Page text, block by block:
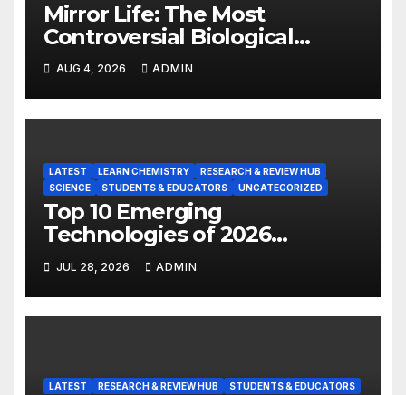
Mirror Life: The Most
Controversial Biological
Experiment of Our Time?
AUG 4, 2026 ADMIN
LATEST LEARN CHEMISTRY
RESEARCH & REVIEW HUB
SCIENCE
STUDENTS & EDUCATORS UNCATEGORIZED
Top 10 Emerging
Technologies of 2026
INSIGHT REPORT
JUL 28, 2026 ADMIN
LATEST RESEARCH & REVIEW HUB STUDENTS & EDUCATORS